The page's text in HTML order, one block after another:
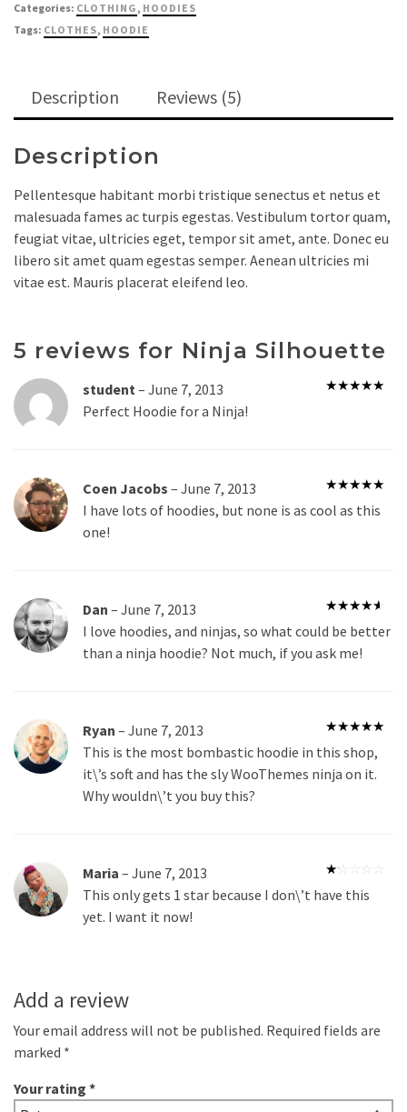
Categories: CLOTHING, HOODIES
Tags: CLOTHES, HOODIE
Description Reviews (5)
Description
Pellentesque habitant morbi tristique senectus et netus et
malesuada fames ac turpis egestas. Vestibulum tortor quam,
feugiat vitae, ultricies eget, tempor sit amet, ante. Donec eu
libero sit amet quam egestas semper. Aenean ultricies mi
vitae est. Mauris placerat eleifend leo.
5 reviews for Ninja Silhouette
student– June 7, 2013
Perfect Hoodie for a Ninja!
of 5
Coen Jacobs – June 7, 2013
I have lots of hoodies, but none is as cool as this
one!
out of 5
Dan – June 7, 2013
I love hoodies, and ninjas, so what could be better
than a ninja hoodie? Not much, if you ask me!
of 5
Ryan – June 7, 2013
This is the most bombastic hoodie in this shop,
it\’s soft and has the sly WooThemes ninja on it.
Why wouldn\’t you buy this?
1
Maria – June 7, 2013
This only gets 1 star because I don\’t have this
yet. I want it now!
Add a review
Your email address will not be published. Required fields are
marked *
Your rating *